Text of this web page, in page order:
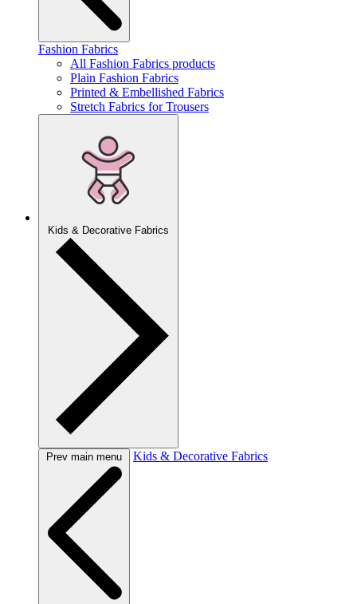
Fashion Fabrics
All Fashion Fabrics products
Plain Fashion Fabrics
Printed & Embellished Fabrics
Stretch Fabrics for Trousers
Kids & Decorative Fabrics
Prev main menu Kids & Decorative Fabrics